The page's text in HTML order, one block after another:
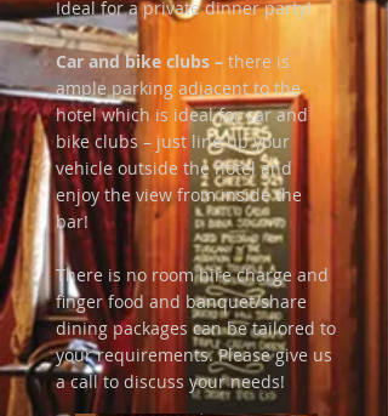
Ideal for a private dinner party!
Car and bike clubs – there is
ample parking adjacent to the
hotel which is ideal for car and
bike clubs – just line up your
vehicle outside the hotel and
enjoy the view from inside the
bar!
There is no room hire charge and
finger food and banquet/share
dining packages can be tailored to
your requirements. Please give us
a call to discuss your needs!